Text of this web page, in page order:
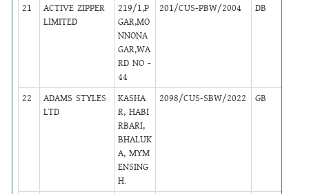
21
ACTIVE ZIPPER
LIMITED
219/1,P
GAR,MO
NNONA
GAR,WA
RD NO -
44
201/CUS-PBW/2004 DB
22
ADAMS STYLES
LTD
KASHA
R, HABI
RBARI,
BHALUK
A, MYM
ENSING
H.
2098/CUS-SBW/2022 GB